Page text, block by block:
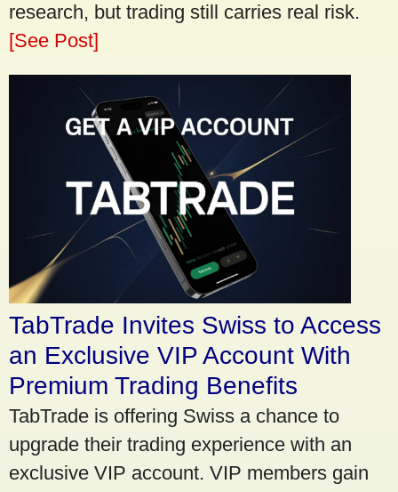
research, but trading still carries real risk.
[See Post]
TabTrade Invites Swiss to Access
an Exclusive VIP Account With
Premium Trading Benefits
TabTrade is offering Swiss a chance to
upgrade their trading experience with an
exclusive VIP account. VIP members gain